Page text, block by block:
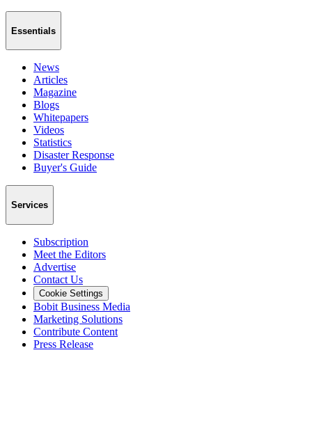
Essentials
News
Articles
Magazine
Blogs
Whitepapers
Videos
Statistics
Disaster Response
Buyer's Guide
Services
Subscription
Meet the Editors
Advertise
Contact Us
Cookie Settings
Bobit Business Media
Marketing Solutions
Contribute Content
Press Release